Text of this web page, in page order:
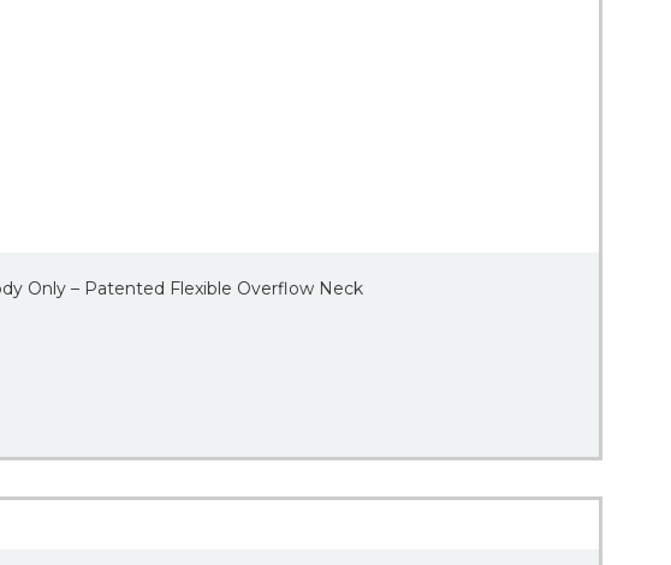
Only – Patented Flexible Overflow Neck